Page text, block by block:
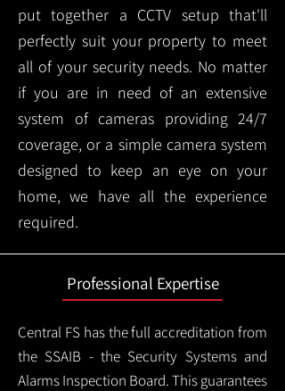
put together a CCTV setup that'll
perfectly suit your property to meet
all of your security needs. No matter
if you are in need of an extensive
system of cameras providing 24/7
coverage, or a simple camera system
designed to keep an eye on your
home, we have all the experience
required.
Professional Expertise
Central FS has the full accreditation from
the SSAIB - the Security Systems and
Alarms Inspection Board. This guarantees